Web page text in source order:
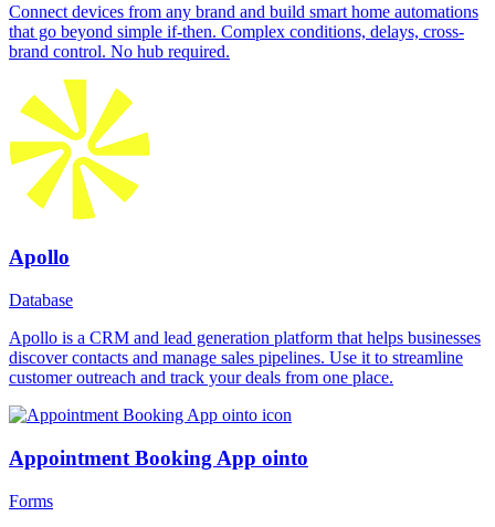
Connect devices from any brand and build smart home automations
that go beyond simple if-then. Complex conditions, delays, cross-
brand control. No hub required.
Apollo
Database
Apollo is a CRM and lead generation platform that helps businesses
discover contacts and manage sales pipelines. Use it to streamline
customer outreach and track your deals from one place.
Appointment Booking App ointo
Forms